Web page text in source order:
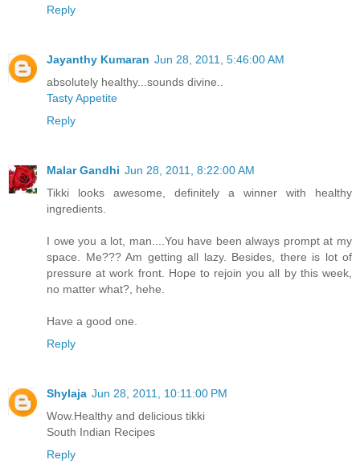
Reply
Jayanthy Kumaran Jun 28, 2011, 5:46:00 AM
absolutely healthy...sounds divine..
Tasty Appetite
Reply
Malar Gandhi Jun 28, 2011, 8:22:00 AM
Tikki looks awesome, definitely a winner with healthy
ingredients.
I owe you a lot, man....You have been always prompt at my
space. Me??? Am getting all lazy. Besides, there is lot of
pressure at work front. Hope to rejoin you all by this week,
no matter what?, hehe.
Have a good one.
Reply
Shylaja Jun 28, 2011, 10:11:00 PM
Wow.Healthy and delicious tikki
South Indian Recipes
Reply